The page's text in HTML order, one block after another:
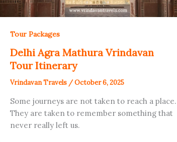
Tour Packages
Delhi Agra Mathura Vrindavan
Tour Itinerary
Vrindavan Travels /October 6, 2025
Some journeys are not taken to reach a place.
They are taken to remember something that
never really left us.